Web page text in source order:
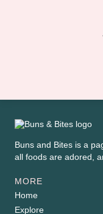
Buns and Bites is a
all foods are adored,
MORE
Home
Explore